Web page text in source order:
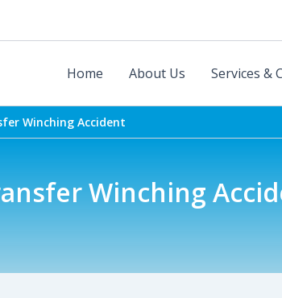
Home About Us Services &
Winching Accident
Winching